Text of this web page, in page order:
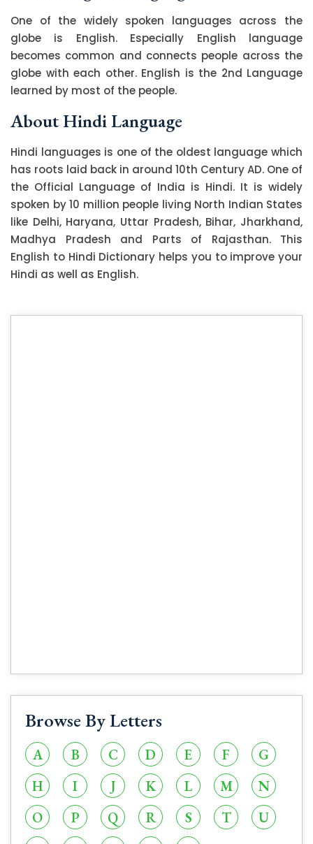
One of the widely spoken languages across the
globe is English. Especially English language
becomes common and connects people across the
globe with each other. English is the 2nd Language
learned by most of the people.
About Hindi Language
Hindi languages is one of the oldest language which
has roots laid back in around 10th Century AD. One of
the Official Language of India is Hindi. It is widely
spoken by 10 million people living North Indian States
like Delhi, Haryana, Uttar Pradesh, Bihar, Jharkhand,
Madhya Pradesh and Parts of Rajasthan. This
English to Hindi Dictionary helps you to improve your
Hindi as well as English.
Browse By Letters
A B C D E F
G
H
I J K L M
N
O
P Q R S T
U